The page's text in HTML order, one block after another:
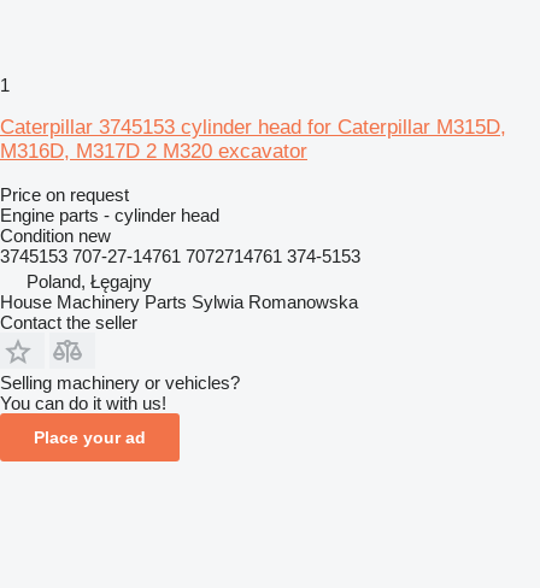
1
Caterpillar 3745153 cylinder head for Caterpillar M315D,
M316D, M317D 2 M320 excavator
Price on request
Engine parts - cylinder head
Condition new
3745153 707-27-14761 7072714761 374-5153
Poland, Łęgajny
House Machinery Parts Sylwia Romanowska
Contact the seller
Selling machinery or vehicles?
You can do it with us!
Place your ad